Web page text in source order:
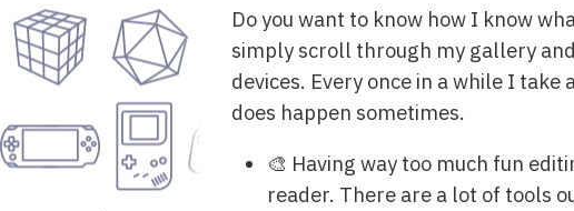
Do you want to know how I know
simply scroll through my gallery
devices. Every once in a while I
does happen sometimes.
🎨 Having way too much fun
reader. There are a lot of tools